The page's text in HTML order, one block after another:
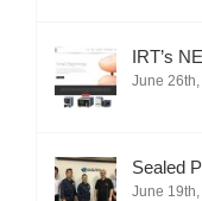
IRT’s
June
Sealed
June